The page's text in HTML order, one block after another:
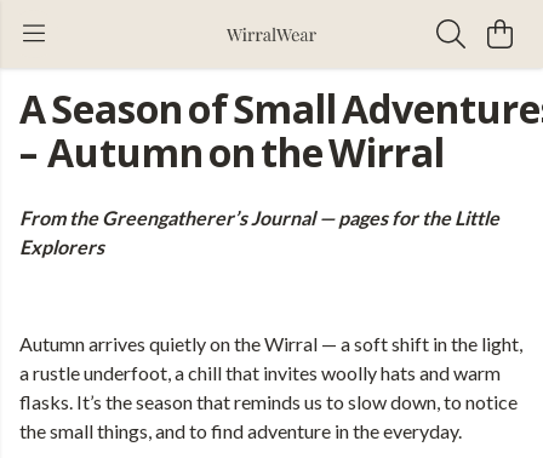
A Season of Small
– Autumn on the Wirral
From the Greengatherer’s Journal — pages for the Little
Explorers
Autumn arrives quietly on the Wirral — a soft shift in the light,
a rustle underfoot, a chill that invites woolly hats and warm
flasks. It’s the season that reminds us to slow down, to notice
the small things, and to find adventure in the everyday.